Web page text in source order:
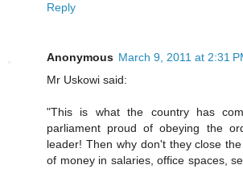
Reply
Anonymous March 9, 2011 at 2:31
Mr Uskowi said:
"This is what the country has
parliament proud of obeying the
leader! Then why don't they close
of money in salaries, office spaces,